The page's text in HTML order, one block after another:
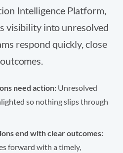
Intelligence Platform,
visibility into unresolved
respond quickly, close
need action: Unresolved
so nothing slips through
end with clear outcomes:
forward with a timely,